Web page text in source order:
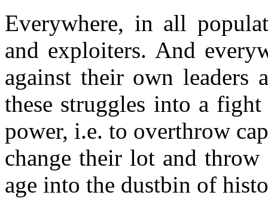
Everywhere, in all
and exploiters. And
against their own
these struggles into a
power, i.e. to overthrow
change their lot and
age into the dustbin of